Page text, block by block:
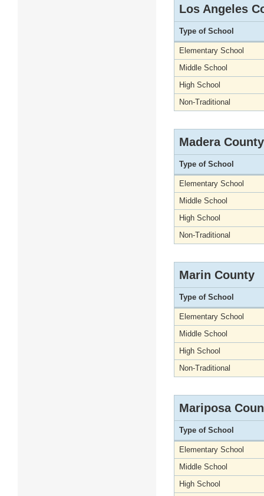
Los Angeles
Type of School
Elementary School
Middle School
High School
Non-Traditional
Madera County
Type of School
Elementary School
Middle School
High School
Non-Traditional
Marin County
Type of School
Elementary School
Middle School
High School
Non-Traditional
Mariposa
Type of School
Elementary School
Middle School
High School